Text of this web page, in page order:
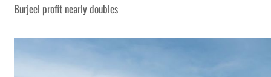
Burjeel profit nearly doubles